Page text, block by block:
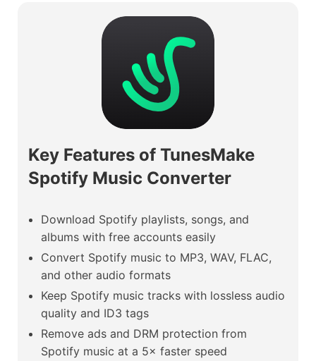
Key Features of TunesMake
Spotify Music Converter
Download Spotify playlists, songs, and
albums with free accounts easily
Convert Spotify music to MP3, WAV, FLAC,
and other audio formats
Keep Spotify music tracks with lossless audio
quality and ID3 tags
Remove ads and DRM protection from
Spotify music at a 5× faster speed